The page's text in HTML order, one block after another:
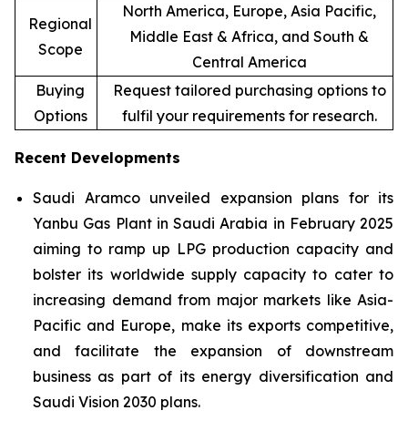
Regional
Scope
North America, Europe, Asia Pacific,
Middle East & Africa, and South &
Central America
Buying
Options
Request tailored purchasing options to
fulfil your requirements for research.
Recent Developments
Saudi Aramco unveiled expansion plans for its
Yanbu Gas Plant in Saudi Arabia in February 2025
aiming to ramp up LPG production capacity and
bolster its worldwide supply capacity to cater to
increasing demand from major markets like Asia-
Pacific and Europe, make its exports competitive,
and facilitate the expansion of downstream
business as part of its energy diversification and
Saudi Vision 2030 plans.